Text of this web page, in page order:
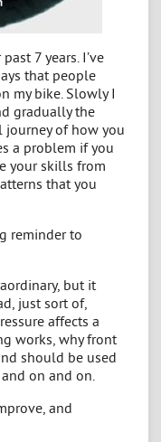
7 years. I’ve
that people
my bike. Slowly I
gradually the
journey of how you
a problem if you
your skills from
that you
reminder to
but it
just sort of,
affects a
works, why front
should be used
on and on.
and